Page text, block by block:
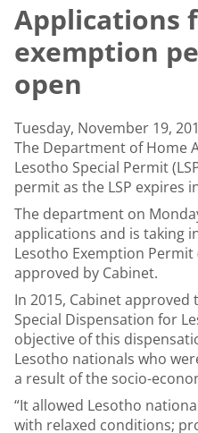
Applications
exemption
open
Tuesday, November 19,
The Department of Home
Lesotho Special Permit
permit as the LSP expires
The department on
applications and is taking
Lesotho Exemption Permit
approved by Cabinet.
In 2015, Cabinet
Special Dispensation for
objective of this
Lesotho nationals who
a result of the socio-
“It allowed Lesotho
with relaxed conditions;